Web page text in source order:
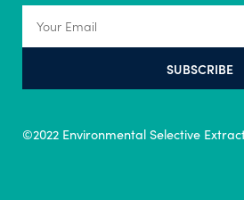
SUBSCRIBE
©2022 Environmental Selective